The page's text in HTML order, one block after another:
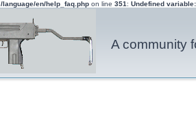
/language/en/help_faq.php on line 351 : Undefined
A community